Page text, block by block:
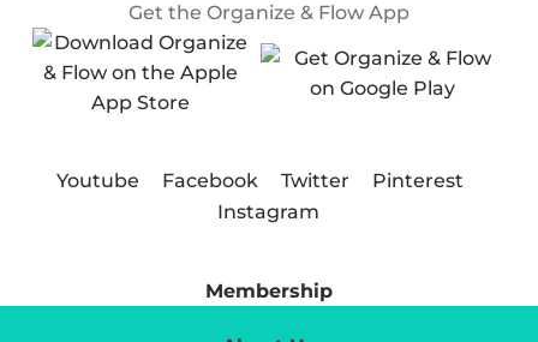
Get the Organize & Flow App
Youtube Facebook Twitter
Pinterest
Instagram
Membership